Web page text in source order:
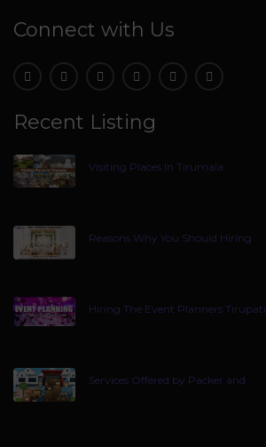
Connect with Us
Recent Listing
Visiting Places In Tirumala
Reasons Why You Should Hiring
Hiring The Event Planners Tirupati
Services Offered by Packer and